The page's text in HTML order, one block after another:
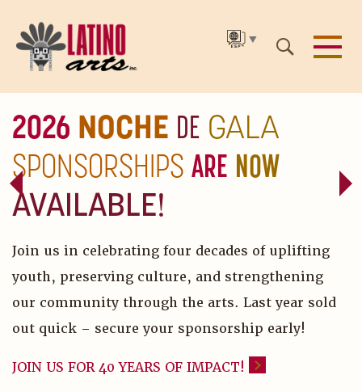
TO
THE
MAIN
CONTENT
▼
2026 NOCHE DE GALA
SPONSORSHIPSARE NOW
AVAILABLE!
Join us in celebrating four decades of uplifting
youth, preserving culture, and strengthening
our community through the arts. Last year sold
out quick – secure your sponsorship early!
JOIN US FOR 40 YEARS OF IMPACT!